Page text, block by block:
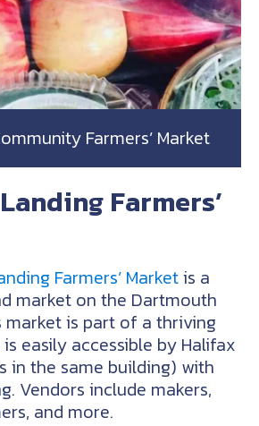
Farmers’ Market
Farmers’
Farmers’ Marketis a
market on the Dartmouth
is part of a thriving
easily accessible by Halifax
in the same building) with
Vendors include makers,
and more.